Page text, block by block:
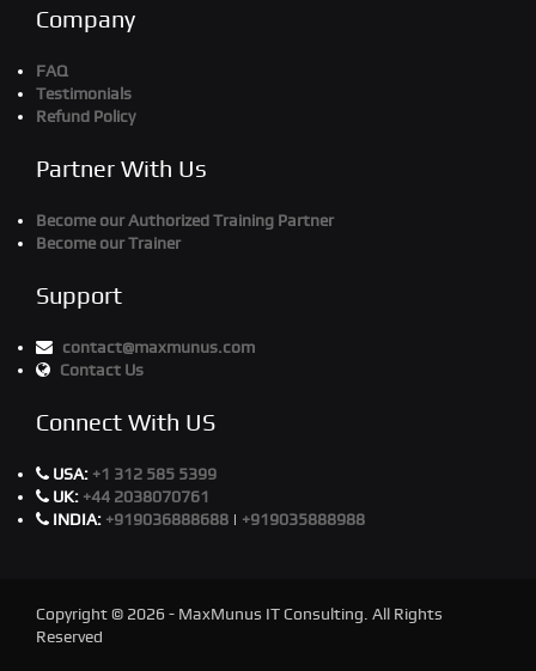
Company
FAQ
Testimonials
Refund Policy
Partner With Us
Become our Authorized Training Partner
Become our Trainer
Support
contact@maxmunus.com
Contact Us
Connect With US
USA: +1 312 585 5399
UK: +44 2038070761
INDIA: +919036888688 | +919035888988
Copyright © 2026 - MaxMunus IT Consulting. All Rights
Reserved